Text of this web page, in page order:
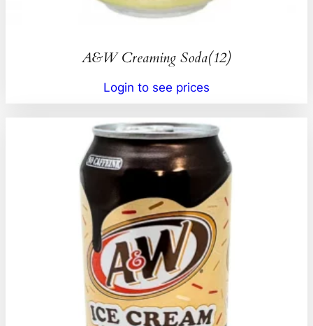
A&W Creaming Soda(12)
Login to see prices